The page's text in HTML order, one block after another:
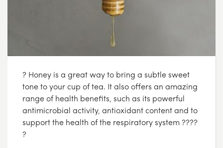
? Honey is a great way to bring a subtle sweet
tone to your cup of tea. It also offers an amazing
range of health benefits, such as its powerful
antimicrobial activity, antioxidant content and to
support the health of the respiratory system ????
?